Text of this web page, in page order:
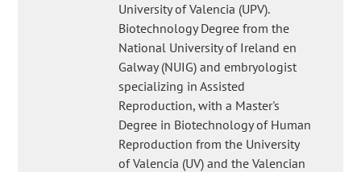
University of Valencia (UPV).
Biotechnology Degree from the
National University of Ireland en
Galway (NUIG) and embryologist
specializing in Assisted
Reproduction, with a Master's
Degree in Biotechnology of Human
Reproduction from the University
of Valencia (UV) and the Valencian